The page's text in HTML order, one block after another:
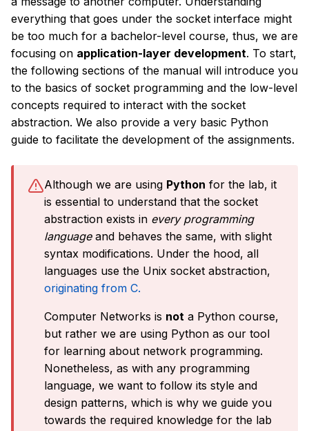
everything that goes under the socket interface might
be too much for a bachelor-level course, thus, we are
focusing on application-layer development. To start,
the following sections of the manual will introduce you
to the basics of socket programming and the low-level
concepts required to interact with the socket
abstraction. We also provide a very basic Python
guide to facilitate the development of the assignments.
Although we are using Python for the lab, it
is essential to understand that the socket
abstraction exists in every programming
languageand behaves the same, with slight
syntax modifications. Under the hood, all
languages use the Unix socket abstraction,
originating from C.
Computer Networks is not a Python course,
but rather we are using Python as our tool
for learning about network programming.
Nonetheless, as with any programming
language, we want to follow its style and
design patterns, which is why we guide you
towards the required knowledge for the lab